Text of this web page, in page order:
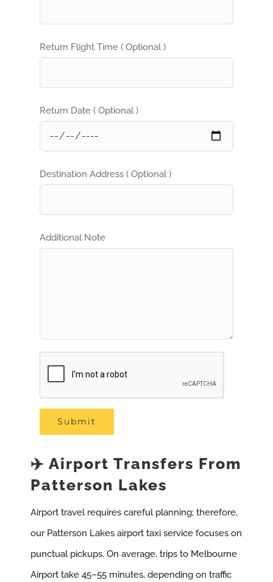
Return Flight Time ( Optional )
Return Date ( Optional )
Destination Address ( Optional )
Additional Note
✈️ Airport Transfers From
Patterson Lakes
Airport travel requires careful planning; therefore,
our Patterson Lakes airport taxi service focuses on
punctual pickups. On average, trips to Melbourne
Airport take 45–55 minutes, depending on traffic